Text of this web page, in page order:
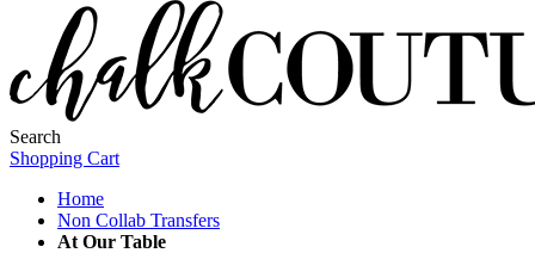
Search
Shopping Cart
Home
Non Collab Transfers
At Our Table